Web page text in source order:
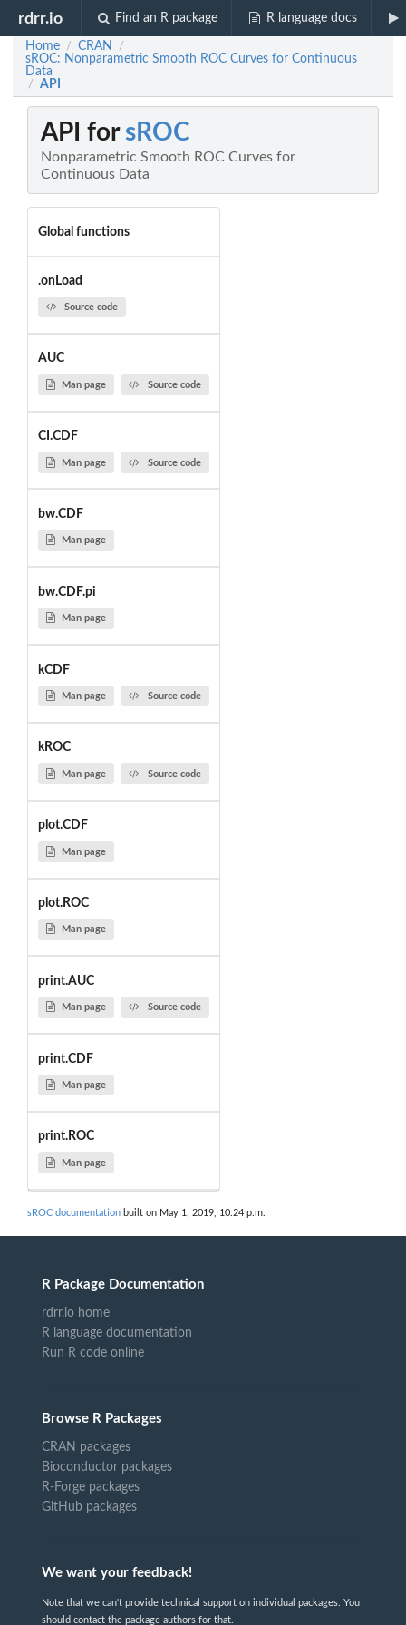
rdrr.io Find an R package R language docs
Home / CRAN /
sROC: Nonparametric Smooth ROC Curves for Continuous
Data
/ API
API for sROC
Nonparametric Smooth ROC Curves for
Continuous Data
Global functions
.onLoad
Source code
AUC
Man page Source code
CI.CDF
Man page Source code
bw.CDF
Man page
bw.CDF.pi
Man page
kCDF
Man page Source code
kROC
Man page Source code
plot.CDF
Man page
plot.ROC
Man page
print.AUC
Man page Source code
print.CDF
Man page
print.ROC
Man page
sROC documentation built on May 1, 2019, 10:24 p.m.
R Package Documentation
rdrr.io home
R language documentation
Run R code online
Browse R Packages
CRAN packages
Bioconductor packages
R-Forge packages
GitHub packages
We want your feedback!
Note that we can't provide technical support on individual packages. You
should contact the package authors for that.